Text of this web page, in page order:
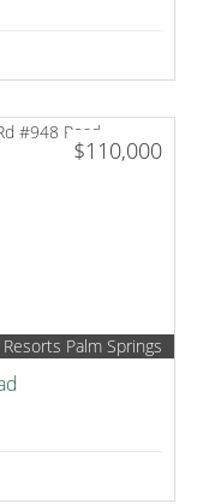
$110,000
Palm Springs